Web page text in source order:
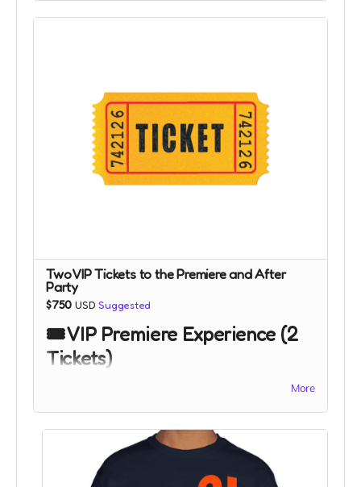
Two VIP Tickets to the Premiere and After
Party
$750 USD Suggested
🎟️ VIP Premiere Experience (2
Tickets)
with two VIP
This once-in-a-lifetime perk gives you front-row
access to the debut of CriticalWhat?! in Seattle or if
occurs, at a theater near you. You and a guest will
enjoy priority entry, premium seating, and the energy
More